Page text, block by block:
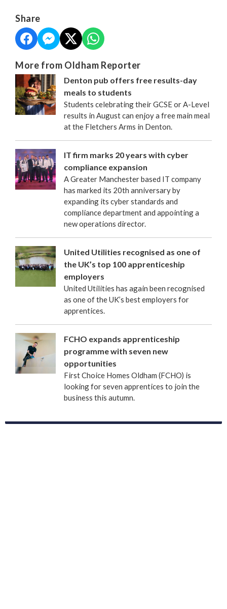
Share
More from Oldham Reporter
Denton pub offers free results-day
meals to students
Students celebrating their GCSE or A-Level
results in August can enjoy a free main meal
at the Fletchers Arms in Denton.
IT firm marks 20 years with cyber
compliance expansion
A Greater Manchester based IT company
has marked its 20th anniversary by
expanding its cyber standards and
compliance department and appointing a
new operations director.
United Utilities recognised as one of
the UK’s top 100 apprenticeship
employers
United Utilities has again been recognised
as one of the UK’s best employers for
apprentices.
FCHO expands apprenticeship
programme with seven new
opportunities
First Choice Homes Oldham (FCHO) is
looking for seven apprentices to join the
business this autumn.